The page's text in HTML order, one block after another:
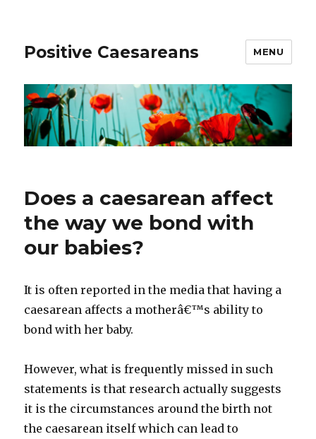
Positive Caesareans MENU
Does a caesarean affect
the way we bond with
our babies?
It is often reported in the media that having a
caesarean affects a motherâ€™s ability to
bond with her baby.
However, what is frequently missed in such
statements is that research actually suggests
it is the circumstances around the birth not
the caesarean itself which can lead to